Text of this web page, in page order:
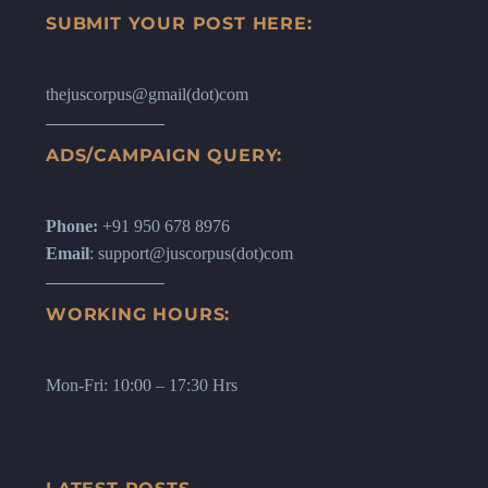
SUBMIT YOUR POST HERE:
thejuscorpus@gmail(dot)com
ADS/CAMPAIGN QUERY:
Phone: +91 950 678 8976
Email: support@juscorpus(dot)com
WORKING HOURS:
Mon-Fri: 10:00 – 17:30 Hrs